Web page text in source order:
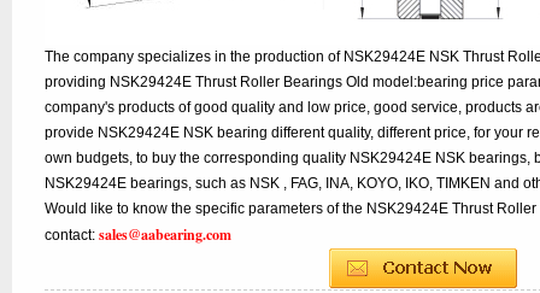
The company specializes in the production of NSK29424E NSK Thrust
providing NSK29424E Thrust Roller Bearings Old model:bearing price
company's products of good quality and low price, good service, products
provide NSK29424E NSK bearing different quality, different price, for your
own budgets, to buy the corresponding quality NSK29424E NSK bearings,
NSK29424E bearings, such as NSK , FAG, INA, KOYO, IKO, TIMKEN and
Would like to know the specific parameters of the NSK29424E Thrust
contact:sales@aabearing.com